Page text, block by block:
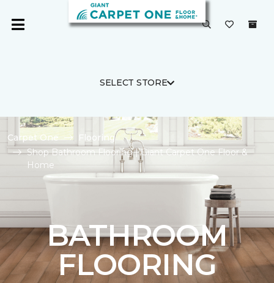
SELECT STORE
Carpet One
Flooring
Shop Bathroom Flooring | Giant Carpet One Floor &
Home
BATHROOM
FLOORING